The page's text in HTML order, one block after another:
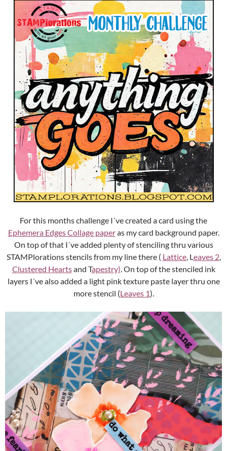
For this months challenge I´ve created a card using the
Ephemera Edges Collage paperas my card background paper.
On top of that I´ve added plenty of stenciling thru various
STAMPlorations stencils from my line there ( Lattice, Leaves 2,
Clustered Heartsand Tapestry). On top of the stenciled ink
layers I´ve also added a light pink texture paste layer thru one
more stencil (Leaves 1).